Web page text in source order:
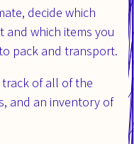
decide which
which items you
pack and transport.
track of all of the
and an inventory of